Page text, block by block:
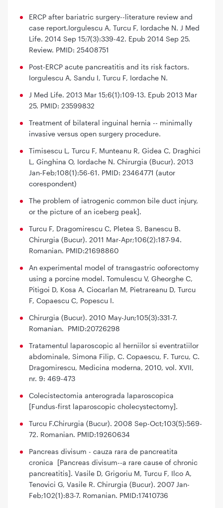
ERCP after bariatric surgery--literature review and
case report.Iorgulescu A, Turcu F, Iordache N. J Med
Life. 2014 Sep 15;7(3):339-42. Epub 2014 Sep 25.
Review. PMID: 25408751
Post-ERCP acute pancreatitis and its risk factors.
Iorgulescu A, Sandu I, Turcu F, Iordache N.
J Med Life. 2013 Mar 15;6(1):109-13. Epub 2013 Mar
25. PMID: 23599832
Treatment of bilateral inguinal hernia -- minimally
invasive versus open surgery procedure.
Timisescu L, Turcu F, Munteanu R, Gidea C, Draghici
L, Ginghina O, Iordache N. Chirurgia (Bucur). 2013
Jan-Feb;108(1):56-61. PMID: 23464771 (autor
corespondent)
The problem of iatrogenic common bile duct injury,
or the picture of an iceberg peak].
Turcu F, Dragomirescu C, Pletea S, Banescu B.
Chirurgia (Bucur). 2011 Mar-Apr;106(2):187-94.
Romanian. PMID:21698860
An experimental model of transgastric ooforectomy
using a porcine model. Tomulescu V, Gheorghe C,
Pitigoi D, Kosa A, Ciocarlan M, Pietrareanu D, Turcu
F, Copaescu C, Popescu I.
Chirurgia (Bucur). 2010 May-Jun;105(3):331-7.
Romanian. PMID:20726298
Tratamentul laparoscopic al herniilor si eventratiilor
abdominale, Simona Filip, C. Copaescu, F. Turcu, C.
Dragomirescu, Medicina moderna, 2010, vol. XVII,
nr. 9: 469-473
Colecistectomia anterograda laparoscopica
[Fundus-first laparoscopic cholecystectomy].
Turcu F.Chirurgia (Bucur). 2008 Sep-Oct;103(5):569-
72. Romanian. PMID:19260634
Pancreas divisum - cauza rara de pancreatita
cronica [Pancreas divisum--a rare cause of chronic
pancreatitis]. Vasile D, Grigoriu M, Turcu F, Ilco A,
Tenovici G, Vasile R. Chirurgia (Bucur). 2007 Jan-
Feb;102(1):83-7. Romanian. PMID:17410736